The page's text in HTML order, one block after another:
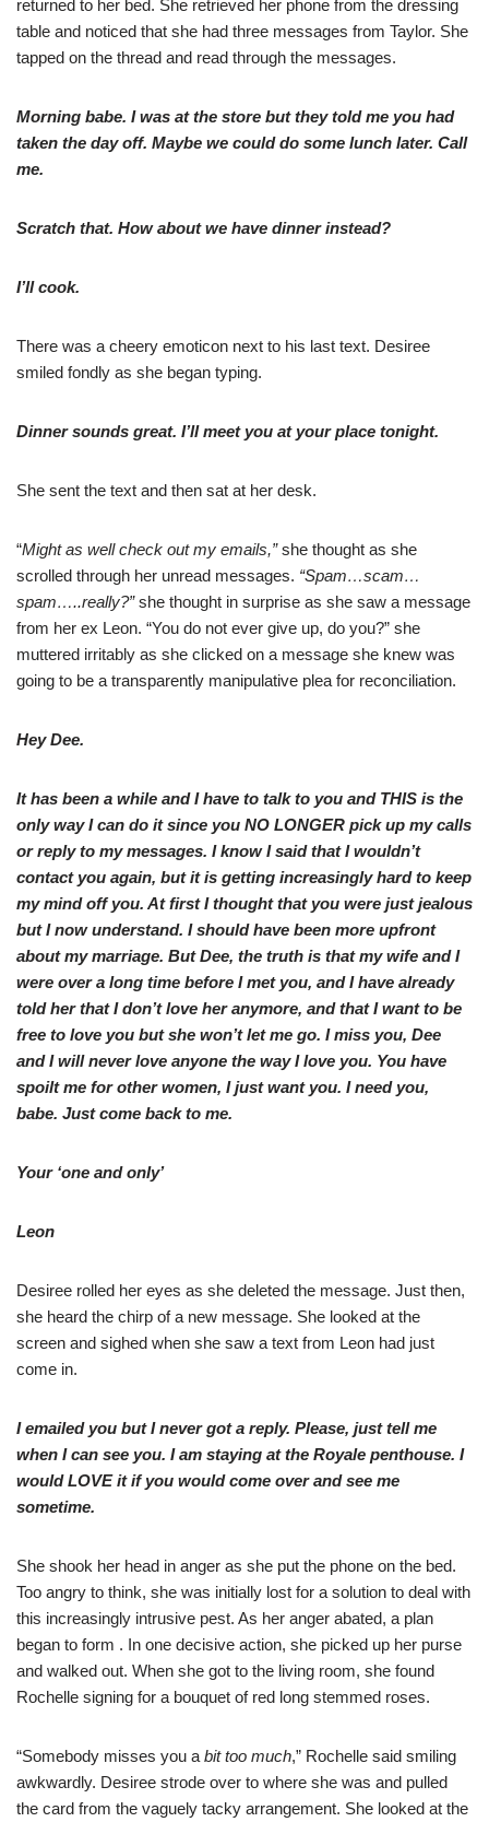
returned to her bed. She retrieved her phone from the dressing
table and noticed that she had three messages from Taylor. She
tapped on the thread and read through the messages.
Morning babe. I was at the store but they told me you had
taken the day off. Maybe we could do some lunch later. Call
me.
Scratch that. How about we have dinner instead?
I’ll cook.
There was a cheery emoticon next to his last text. Desiree
smiled fondly as she began typing.
Dinner sounds great. I’ll meet you at your place tonight.
She sent the text and then sat at her desk.
“Might as well check out my emails,”she thought as she
scrolled through her unread messages. “Spam…scam…
spam…..really?”she thought in surprise as she saw a message
from her ex Leon. “You do not ever give up, do you?” she
muttered irritably as she clicked on a message she knew was
going to be a transparently manipulative plea for reconciliation.
Hey Dee.
It has been a while and I have to talk to you and THIS is the
only way I can do it since you NO LONGER pick up my calls
or reply to my messages. I know I said that I wouldn’t
contact you again, but it is getting increasingly hard to keep
my mind off you. At first I thought that you were just jealous
but I now understand. I should have been more upfront
about my marriage. But Dee, the truth is that my wife and I
were over a long time before I met you, and I have already
told her that I don’t love her anymore, and that I want to be
free to love you but she won’t let me go. I miss you, Dee
and I will never love anyone the way I love you. You have
spoilt me for other women, I just want you. I need you,
babe. Just come back to me.
Your ‘one and only’
Leon
Desiree rolled her eyes as she deleted the message. Just then,
she heard the chirp of a new message. She looked at the
screen and sighed when she saw a text from Leon had just
come in.
I emailed you but I never got a reply. Please, just tell me
when I can see you. I am staying at the Royale penthouse. I
would LOVE it if you would come over and see me
sometime.
She shook her head in anger as she put the phone on the bed.
Too angry to think, she was initially lost for a solution to deal with
this increasingly intrusive pest. As her anger abated, a plan
began to form . In one decisive action, she picked up her purse
and walked out. When she got to the living room, she found
Rochelle signing for a bouquet of red long stemmed roses.
“Somebody misses you a bit too much,” Rochelle said smiling
awkwardly. Desiree strode over to where she was and pulled
the card from the vaguely tacky arrangement. She looked at the